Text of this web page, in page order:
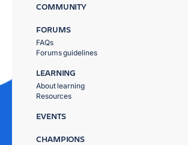
COMMUNITY
FORUMS
FAQs
Forums guidelines
LEARNING
About learning
Resources
EVENTS
CHAMPIONS